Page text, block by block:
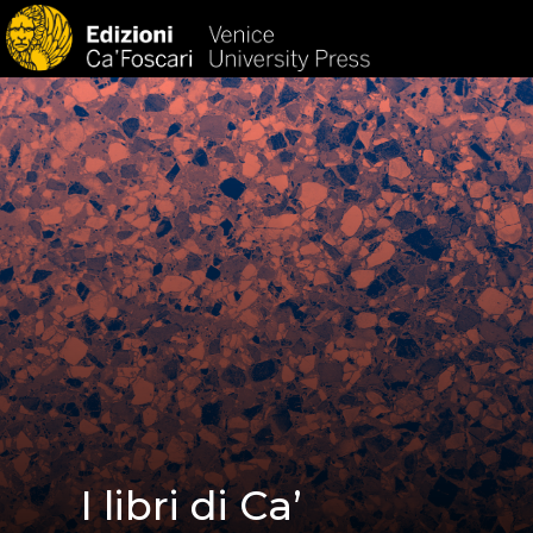
I libri di Ca’